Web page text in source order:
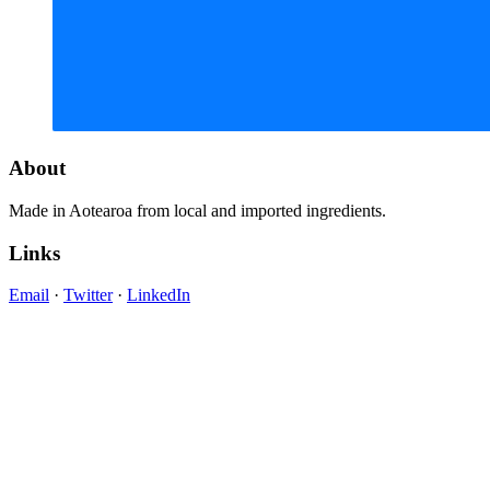
About
Made in Aotearoa from local and imported ingredients.
Links
Email · Twitter· LinkedIn